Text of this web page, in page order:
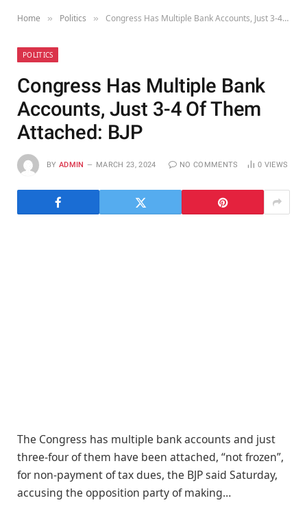
Home » Politics » Congress Has Multiple Bank Accounts, Just 3-4 Of Them Attached: BJP
POLITICS
Congress Has Multiple Bank
Accounts, Just 3-4 Of Them
Attached: BJP
BY ADMIN MARCH 23, 2024 NO COMMENTS 0 VIEWS
The Congress has multiple bank accounts and just
three-four of them have been attached, “not frozen”,
for non-payment of tax dues, the BJP said Saturday,
accusing the opposition party of making…